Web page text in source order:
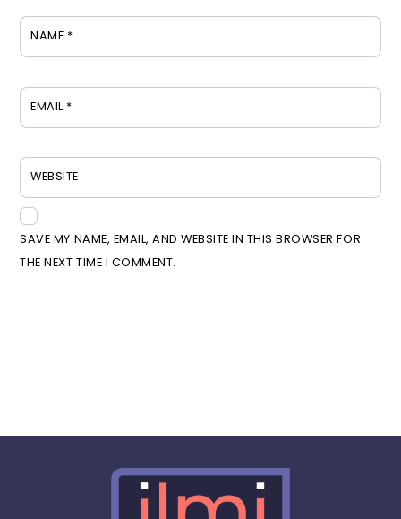
NAME *
EMAIL *
WEBSITE
SAVE MY NAME, EMAIL, AND WEBSITE IN THIS BROWSER FOR
THE NEXT TIME I COMMENT.